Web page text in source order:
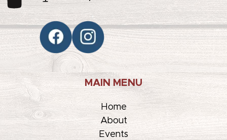
MAIN MENU
Home
About
Events